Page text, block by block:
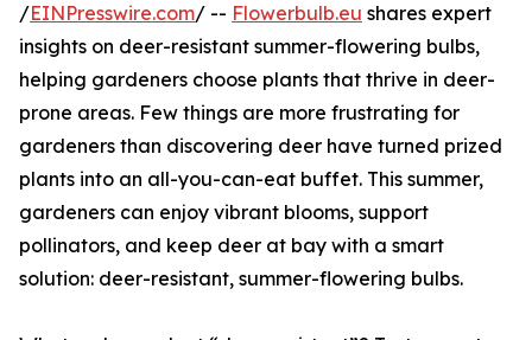
/EINPresswire.com/ -- Flowerbulb.eu shares expert
insights on deer-resistant summer-flowering bulbs,
helping gardeners choose plants that thrive in deer-
prone areas. Few things are more frustrating for
gardeners than discovering deer have turned prized
plants into an all-you-can-eat buffet. This summer,
gardeners can enjoy vibrant blooms, support
pollinators, and keep deer at bay with a smart
solution: deer-resistant, summer-flowering bulbs.